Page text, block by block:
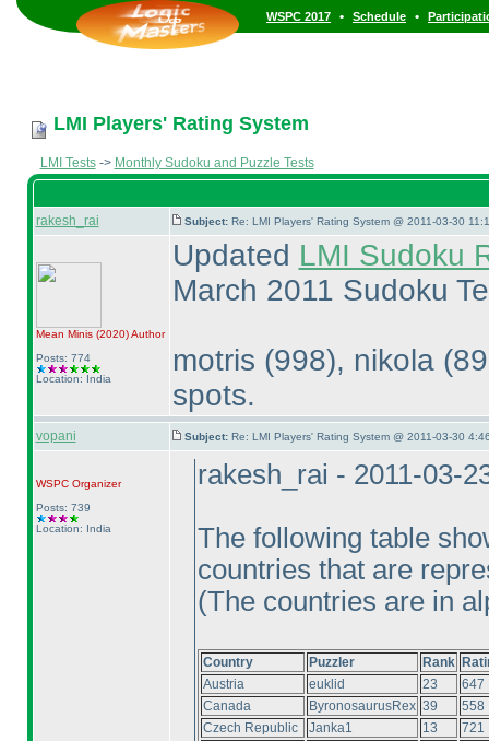
WSPC 2017 • Schedule •
LMI Players' Rating System
LMI Tests-> Monthly Sudoku and Puzzle Tests
rakesh_rai Subject: Re: LMI Players' Rating System @ 2011-03-30
Mean Minis (2020)Author
Posts: 774
Location: India
Updated LMI Sudoku
March 2011 Sudoku
motris (998), nikola
spots.
vopani Subject: Re: LMI Players' Rating System @ 2011-03-30
WSPCOrganizer
Posts: 739
Location: India
rakesh_rai - 2011-03-
The following table
countries that are
(The countries are in
Country Puzzler Rank
Austria
euklid 23
647
Canada
ByronosaurusRex 39
558
Czech Republic
Janka1 13
721